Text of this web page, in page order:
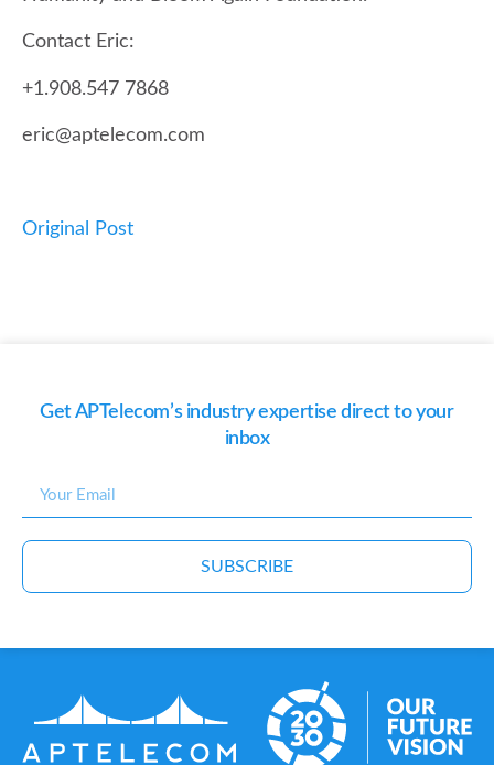
Contact Eric:
+1.908.547 7868
eric@aptelecom.com
Original Post
Get APTelecom’s industry expertise direct to your
inbox
SUBSCRIBE